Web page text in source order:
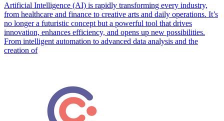
Artificial Intelligence (AI) is rapidly transforming every industry,
from healthcare and finance to creative arts and daily operations. It’s
no longer a futuristic concept but a powerful tool that drives
innovation, enhances efficiency, and opens up new possibilities.
From intelligent automation to advanced data analysis and the
creation of